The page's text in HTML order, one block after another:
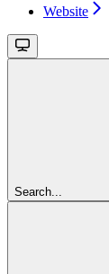
Website
Search...